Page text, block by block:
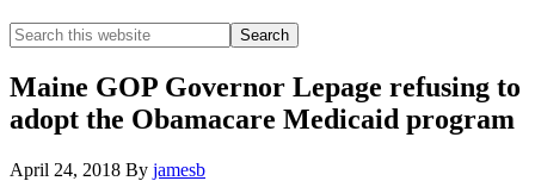
Search
this
website
Search
Maine GOP Governor Lepage refusing to
adopt the Obamacare Medicaid program
April 24, 2018 By jamesb